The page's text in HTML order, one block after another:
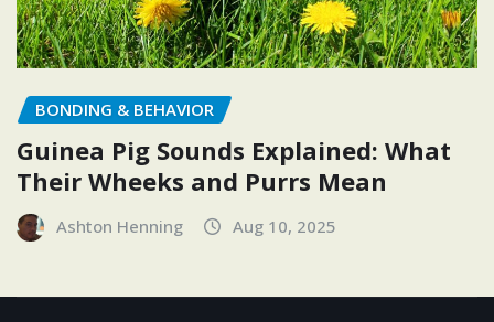
BONDING & BEHAVIOR
Guinea Pig Sounds Explained: What
Their Wheeks and Purrs Mean
Ashton Henning Aug 10, 2025